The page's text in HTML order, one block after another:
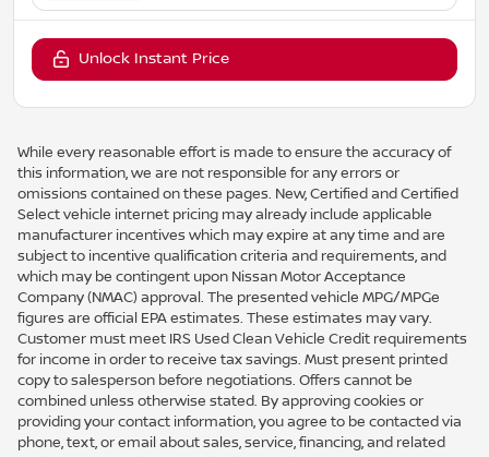
Unlock Instant Price
While every reasonable effort is made to ensure the accuracy of
this information, we are not responsible for any errors or
omissions contained on these pages. New, Certified and Certified
Select vehicle internet pricing may already include applicable
manufacturer incentives which may expire at any time and are
subject to incentive qualification criteria and requirements, and
which may be contingent upon Nissan Motor Acceptance
Company (NMAC) approval. The presented vehicle MPG/MPGe
figures are official EPA estimates. These estimates may vary.
Customer must meet IRS Used Clean Vehicle Credit requirements
for income in order to receive tax savings. Must present printed
copy to salesperson before negotiations. Offers cannot be
combined unless otherwise stated. By approving cookies or
providing your contact information, you agree to be contacted via
phone, text, or email about sales, service, financing, and related